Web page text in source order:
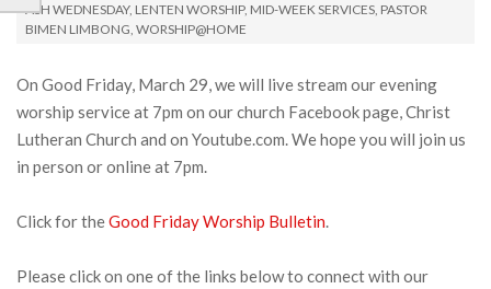
ASH WEDNESDAY, LENTEN WORSHIP, MID-WEEK SERVICES, PASTOR
BIMEN LIMBONG, WORSHIP@HOME
On Good Friday, March 29, we will live stream our evening
worship service at 7pm on our church Facebook page, Christ
Lutheran Church and on Youtube.com. We hope you will join us
in person or online at 7pm.
Click for theGood Friday Worship Bulletin.
Please click on one of the links below to connect with our